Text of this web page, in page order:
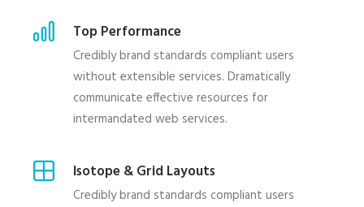
Top Performance
Credibly brand standards compliant users
without extensible services. Dramatically
communicate effective resources for
intermandated web services.
Isotope & Grid Layouts
Credibly brand standards compliant users